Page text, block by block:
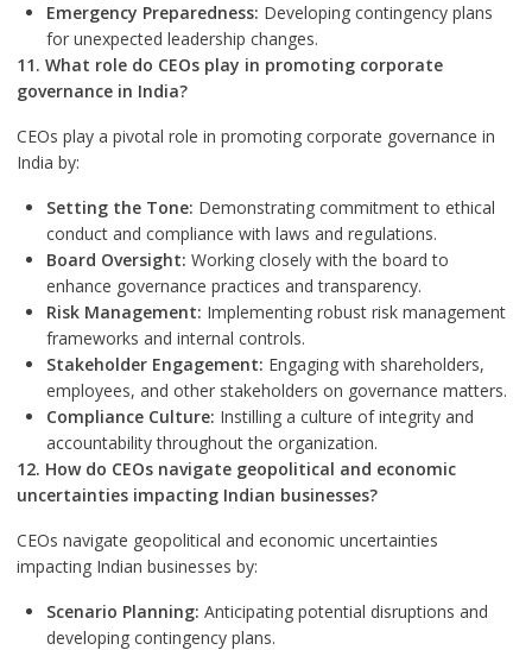
Emergency Preparedness: Developing contingency plans
for unexpected leadership changes.
11. What role do CEOs play in promoting corporate
governance in India?
CEOs play a pivotal role in promoting corporate governance in
India by:
Setting the Tone: Demonstrating commitment to ethical
conduct and compliance with laws and regulations.
Board Oversight: Working closely with the board to
enhance governance practices and transparency.
Risk Management: Implementing robust risk management
frameworks and internal controls.
Stakeholder Engagement: Engaging with shareholders,
employees, and other stakeholders on governance matters.
Compliance Culture: Instilling a culture of integrity and
accountability throughout the organization.
12. How do CEOs navigate geopolitical and economic
uncertainties impacting Indian businesses?
CEOs navigate geopolitical and economic uncertainties
impacting Indian businesses by:
Scenario Planning: Anticipating potential disruptions and
developing contingency plans.